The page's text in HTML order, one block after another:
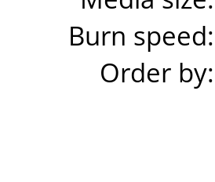
Burn speed:
Order by: